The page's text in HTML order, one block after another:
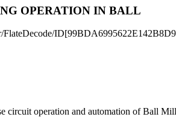
OPERATION IN BALL
circuit operation and automation of Ball